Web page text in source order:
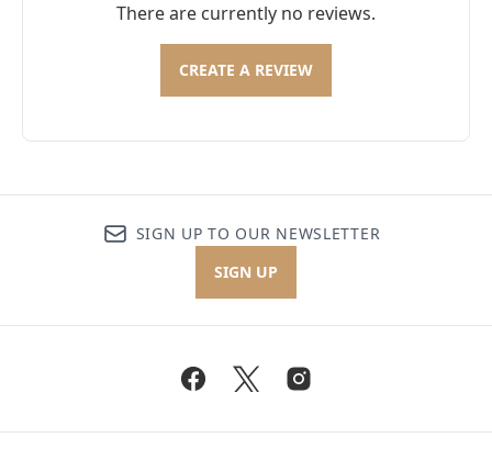
There are currently no reviews.
CREATE A REVIEW
SIGN UP TO OUR NEWSLETTER
SIGN UP